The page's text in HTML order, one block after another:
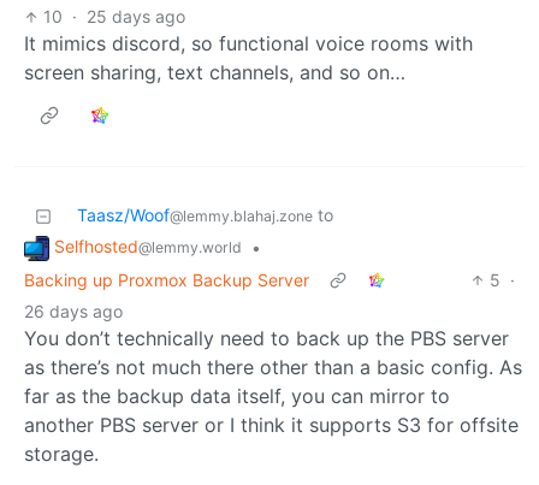
10 · 25 days ago
It mimics discord, so functional voice rooms with
screen sharing, text channels, and so on…
Taasz/Woof@lemmy.blahaj.zone to
Selfhosted@lemmy.world
•
Backing up Proxmox Backup Server
5 ·
26 days ago
You don’t technically need to back up the PBS server
as there’s not much there other than a basic config. As
far as the backup data itself, you can mirror to
another PBS server or I think it supports S3 for offsite
storage.